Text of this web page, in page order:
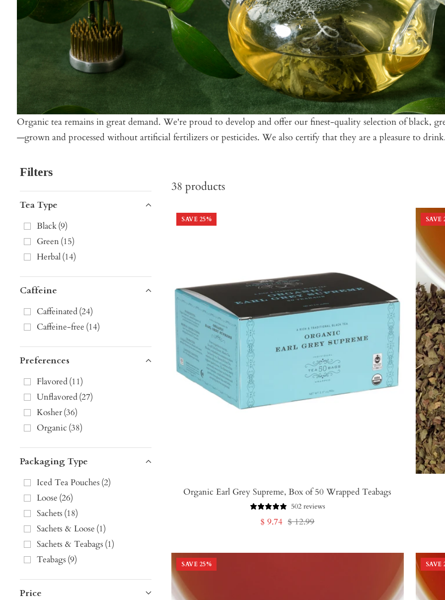
Organic tea remains in great demand. We're proud to develop and offer our finest-quality selection of black,
—grown and processed without artificial fertilizers or pesticides. We also certify that they are a pleasure to
Filters
Tea Type
Black(9)
Green(15)
Herbal(14)
Caffeine
Caffeinated(24)
Caffeine-free (14)
Preferences
Flavored(11)
Unflavored(27)
Kosher(36)
Organic (38)
Packaging Type
Iced Tea Pouches (2)
Loose (26)
Sachets (18)
Sachets & Loose (1)
Sachets & Teabags (1)
Teabags (9)
Price
38 products
SAVE 25%
Organic Earl Grey Supreme, Box of 50 Wrapped Teabags
502 reviews
Sale
$ 9.74 Regular
$ 12.99
SAVE
SAVE 25% SAVE